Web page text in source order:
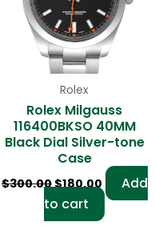
Rolex
Rolex Milgauss
116400BKSO 40MM
Black Dial Silver-tone
Case
$300.00$180.00
Add
to cart